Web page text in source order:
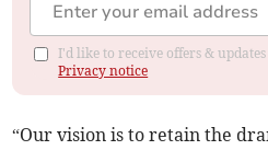
I'd like to receive offers &
Privacy notice
“Our vision is to retain the